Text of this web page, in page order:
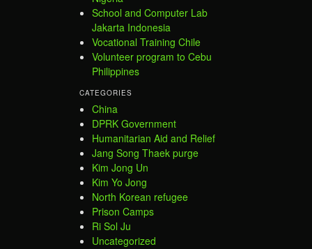
School and Computer Lab
Jakarta Indonesia
Vocational Training Chile
Volunteer program to Cebu
Philippines
CATEGORIES
China
DPRK Government
Humanitarian Aid and Relief
Jang Song Thaek purge
Kim Jong Un
Kim Yo Jong
North Korean refugee
Prison Camps
Ri Sol Ju
Uncategorized